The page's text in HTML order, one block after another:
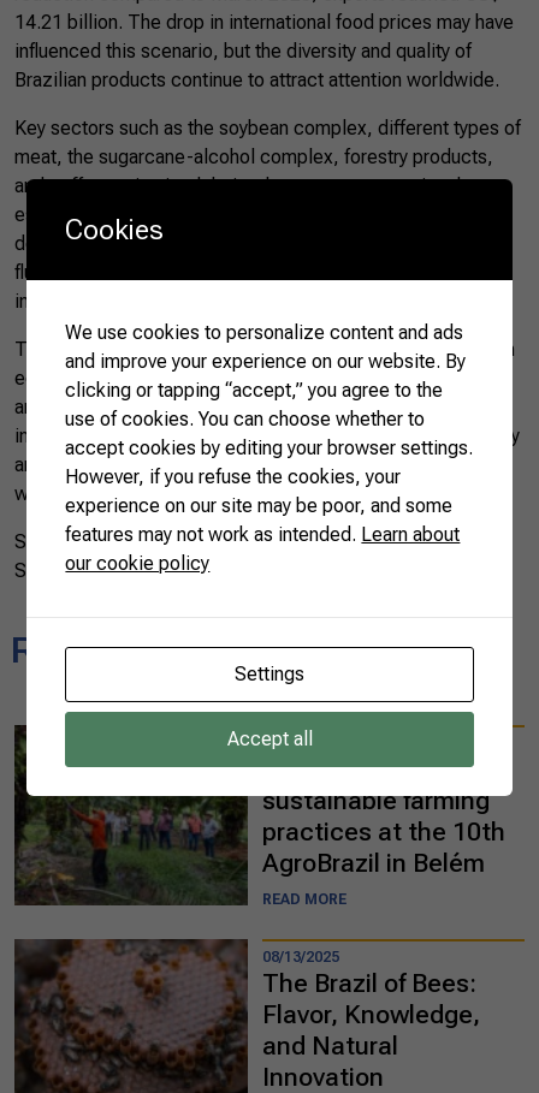
14.21 billion. The drop in international food prices may have
influenced this scenario, but the diversity and quality of
Brazilian products continue to attract attention worldwide.
Key sectors such as the soybean complex, different types of
meat, the sugarcane-alcohol complex, forestry products,
and coffee maintained their relevance, representing the
essence and strength of Brazilian agribusiness. Also,
despite changes in consumption patterns and market
fluctuations, China remains a strategic partner, leading
imports of our agribusiness products.
The success of Brazilian agribusiness exports is not only an
economic achievement but also a reflection of the devotion
and excellence of our rural producers. In every coffee bean,
in every strand of cotton, in every ton of sugar lies the history
and pride of Brazilian agro, which continues to feed the
world with its quality and passion for the land.
Source: MAPA – Ministry of Agriculture, Livestock, and
Supply of Brazil
Related news
08/25/2025
Diplomats experience
sustainable farming
practices at the 10th
AgroBrazil in Belém
READ MORE
08/13/2025
The Brazil of Bees:
Flavor, Knowledge,
and Natural
Innovation
Cookies
We use cookies to personalize content and ads
and improve your experience on our website. By
clicking or tapping “accept,” you agree to the
use of cookies. You can choose whether to
accept cookies by editing your browser settings.
However, if you refuse the cookies, your
experience on our site may be poor, and some
features may not work as intended. Learn about
our cookie policy
Settings
Accept all